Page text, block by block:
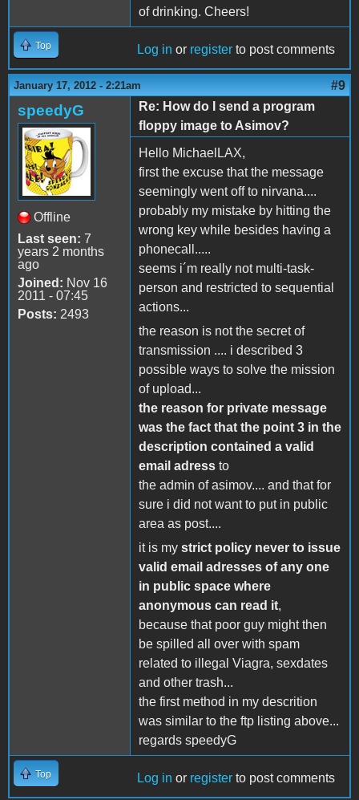
of drinking. Cheers!
Top Log in or register to post comments
January 17, 2012 - 2:21am #9
speedyG
Offline
Last seen: 7
years 2 months
ago
Joined: Nov 16
2011 - 07:45
Posts: 2493
Re: How do I send a program
floppy image to Asimov?
Hello MichaelLAX,
first the excuse that the message
seemingly went off to nirvana....
probably my mistake by hitting the
wrong key while besides having a
phonecall.....
seems i´m really not multi-task-
person and restricted to sequential
actions...
the reason is not the secret of
transmission .... i described 3
possible ways to solve the mission
of upload...
the reason for private message
was the fact that the point 3 in the
description contained a valid
email adress to
the admin of asimov.... and that for
sure i did not want to put in public
area as post....
it is my strict policy never to issue
valid email adresses of any one
in public space where
anonymous can read it,
because that poor guy might then
be spilled all over with spam
related to illegal Viagra, sexdates
and other trash...
the first method in my descrition
was similar to the ftp listing above...
regards speedyG
Top Log in or register to post comments